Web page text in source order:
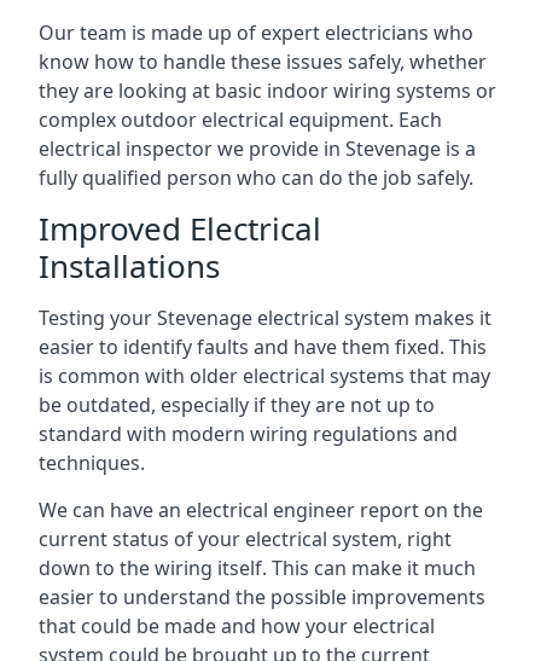
Our team is made up of expert electricians who
know how to handle these issues safely, whether
they are looking at basic indoor wiring systems or
complex outdoor electrical equipment. Each
electrical inspector we provide in Stevenage is a
fully qualified person who can do the job safely.
Improved Electrical
Installations
Testing your Stevenage electrical system makes it
easier to identify faults and have them fixed. This
is common with older electrical systems that may
be outdated, especially if they are not up to
standard with modern wiring regulations and
techniques.
We can have an electrical engineer report on the
current status of your electrical system, right
down to the wiring itself. This can make it much
easier to understand the possible improvements
that could be made and how your electrical
system could be brought up to the current